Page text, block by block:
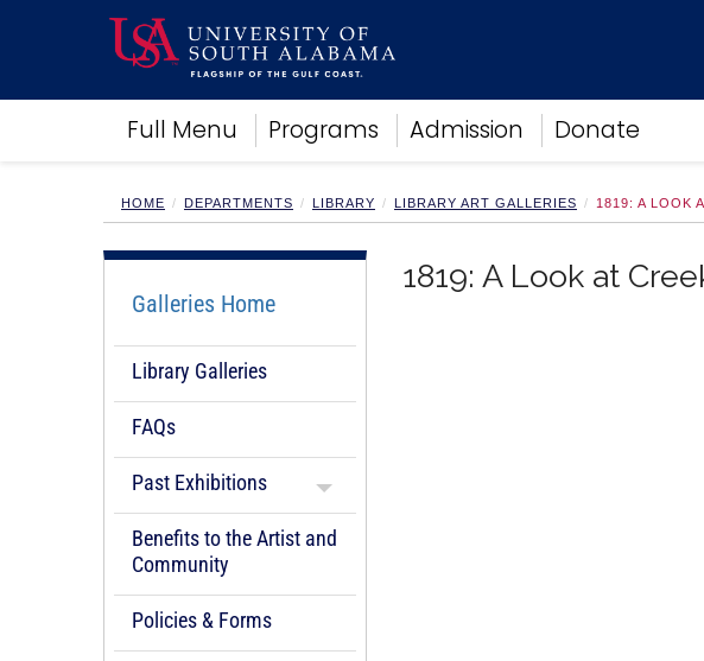
Full Menu Programs Admission Donate
Academics
Research
Campus Life
Alumni
Sports
HOME DEPARTMENTS LIBRARY LIBRARY ART GALLERIES 1819: A LOOK
Galleries Home
Library Galleries
FAQs
Past Exhibitions
Benefits to the Artist and
Community
Policies & Forms
1819: A Look at